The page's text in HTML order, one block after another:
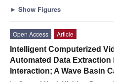
► Show Figures
Open Access
Article
Intelligent Computerized
Automated Data Extraction
Interaction; A Wave Basin